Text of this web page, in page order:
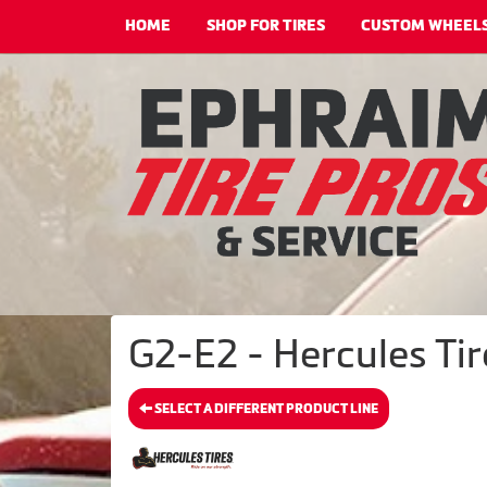
HOME SHOP FOR TIRES CUSTOM
G2-E2 - Hercules
SELECT A DIFFERENT PRODUCT LINE